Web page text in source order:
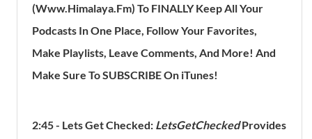
(Www.Himalaya.Fm) To FINALLY Keep All Your
Podcasts In One Place, Follow Your Favorites,
Make Playlists, Leave Comments, And More! And
Make Sure To SUBSCRIBE On ​iTunes!
2:45 - Lets Get Checked: LetsGetChecked Provides